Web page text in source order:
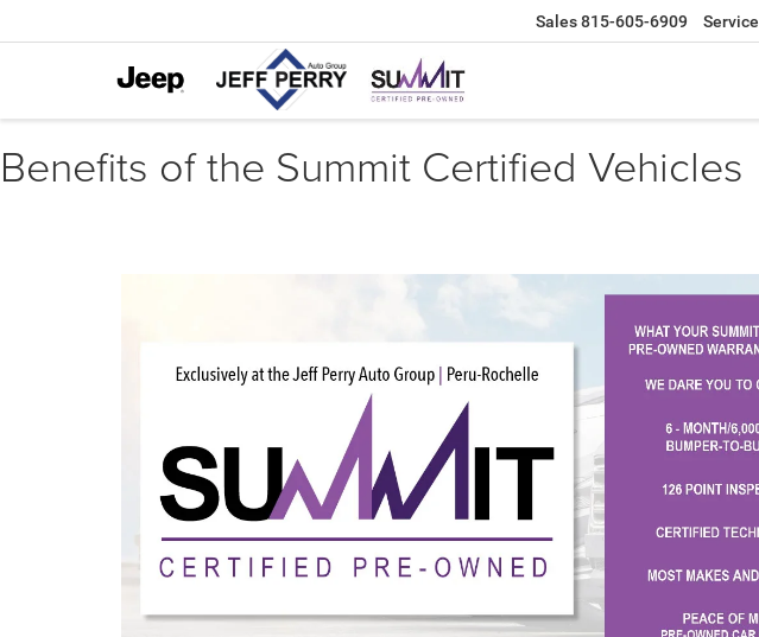
Sales815-605-6909 Service
Benefits of the Summit Certified Vehicles